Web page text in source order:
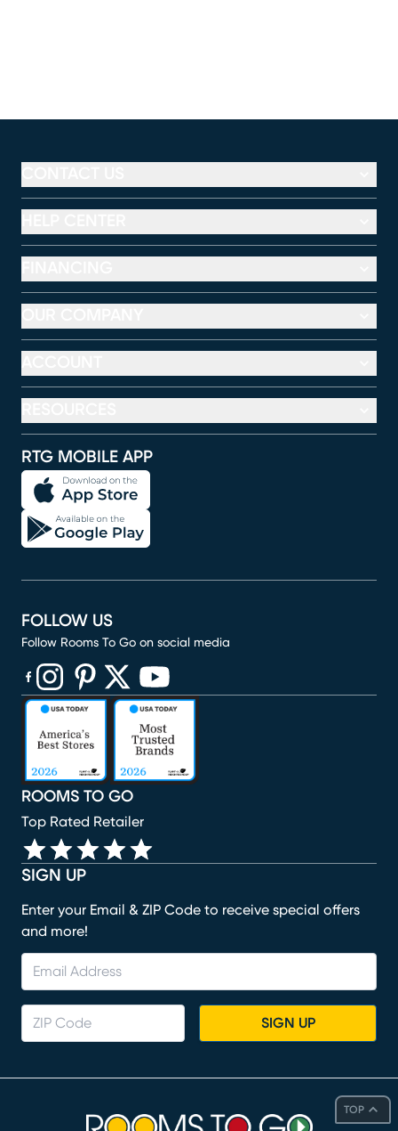
TOP
RTG MOBILE APP
SIGN UP
Enter your Email & ZIP Code to receive special offers
and more!
SIGN UP
ROOMS TO GO
Top Rated Retailer
FOLLOW US
Follow Rooms To Go on social media
(opens in new window)
(opens in new window)
(opens in new window)
(opens in new window)
(opens in new window)